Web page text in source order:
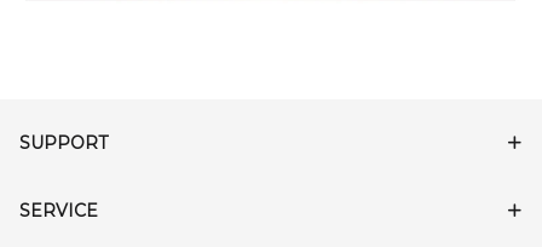
SUPPORT
SERVICE